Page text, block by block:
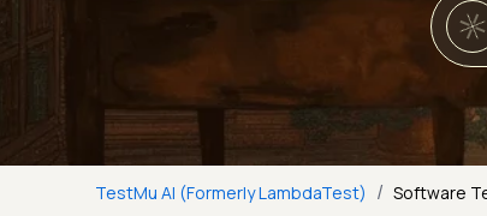
TestMu AI (Formerly LambdaTest) / Software